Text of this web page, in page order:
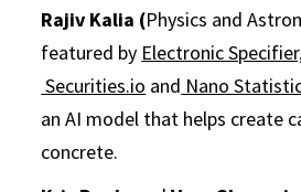
Rajiv Kalia (Physics and
featured by Electronic
Securities.io and Nano
an AI model that helps create
concrete.